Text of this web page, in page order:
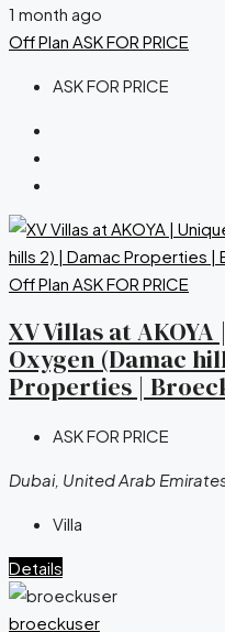
1 month ago
Off Plan ASK FOR PRICE
ASK FOR PRICE
Off Plan ASK FOR PRICE
XV Villas at
Oxygen (Damac
Properties |
ASK FOR PRICE
Dubai, United Arab
Villa
Details
broeckuser